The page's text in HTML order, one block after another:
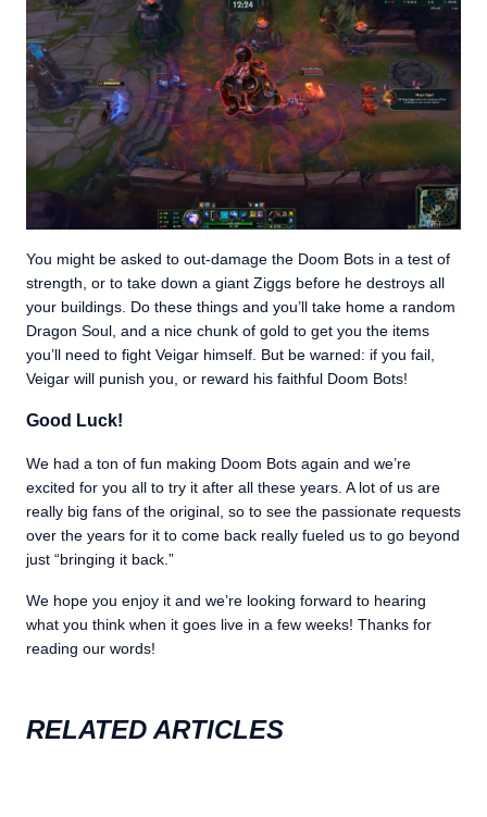
You might be asked to out-damage the Doom Bots in a test of
strength, or to take down a giant Ziggs before he destroys all
your buildings. Do these things and you’ll take home a random
Dragon Soul, and a nice chunk of gold to get you the items
you’ll need to fight Veigar himself. But be warned: if you fail,
Veigar will punish you, or reward his faithful Doom Bots!
Good Luck!
We had a ton of fun making Doom Bots again and we’re
excited for you all to try it after all these years. A lot of us are
really big fans of the original, so to see the passionate requests
over the years for it to come back really fueled us to go beyond
just “bringing it back.”
We hope you enjoy it and we’re looking forward to hearing
what you think when it goes live in a few weeks! Thanks for
reading our words!
RELATED ARTICLES